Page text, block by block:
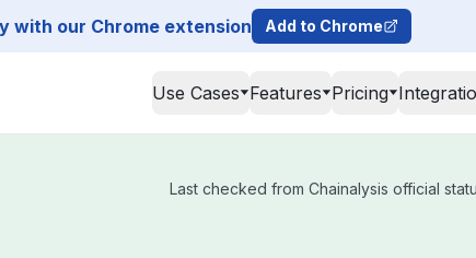
with our Chrome extension Add to Chrome
Use Cases Features Pricing
Last checked from Chainalysis official